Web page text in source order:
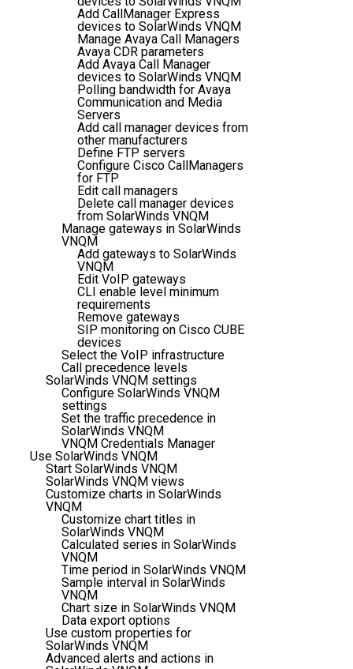
Add CallManager Express
devices to SolarWinds VNQM
Manage Avaya Call Managers
Avaya CDR parameters
Add Avaya Call Manager
devices to SolarWinds VNQM
Polling bandwidth for Avaya
Communication and Media
Servers
Add call manager devices from
other manufacturers
Define FTP servers
Configure Cisco CallManagers
for FTP
Edit call managers
Delete call manager devices
from SolarWinds VNQM
Manage gateways in SolarWinds
VNQM
Add gateways to SolarWinds
VNQM
Edit VoIP gateways
CLI enable level minimum
requirements
Remove gateways
SIP monitoring on Cisco CUBE
devices
Select the VoIP infrastructure
Call precedence levels
SolarWinds VNQM settings
Configure SolarWinds VNQM
settings
Set the traffic precedence in
SolarWinds VNQM
VNQM Credentials Manager
Use SolarWinds VNQM
Start SolarWinds VNQM
SolarWinds VNQM views
Customize charts in SolarWinds
VNQM
Customize chart titles in
SolarWinds VNQM
Calculated series in SolarWinds
VNQM
Time period in SolarWinds VNQM
Sample interval in SolarWinds
VNQM
Chart size in SolarWinds VNQM
Data export options
Use custom properties for
SolarWinds VNQM
Advanced alerts and actions in